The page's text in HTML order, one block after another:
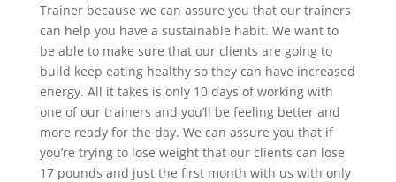
Trainer because we can assure you that our trainers
can help you have a sustainable habit. We want to
be able to make sure that our clients are going to
build keep eating healthy so they can have increased
energy. All it takes is only 10 days of working with
one of our trainers and you’ll be feeling better and
more ready for the day. We can assure you that if
you’re trying to lose weight that our clients can lose
17 pounds and just the first month with us with only